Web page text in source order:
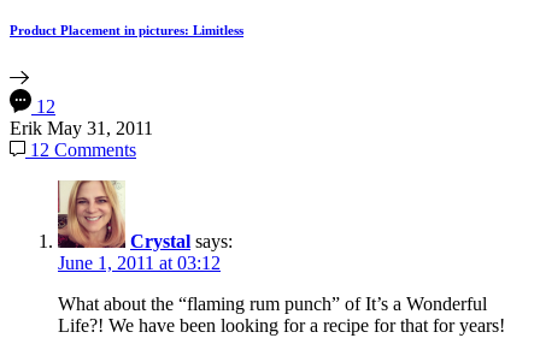
Product Placement in pictures: Limitless
12
Erik May 31, 2011
12 Comments
Crystal says:
June 1, 2011 at 03:12
What about the “flaming rum punch” of It’s a Wonderful
Life?! We have been looking for a recipe for that for years!